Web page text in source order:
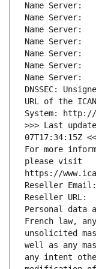
Name Server:
Name Server:
Name Server:
Name Server:
Name Server:
Name Server:
Name Server:
DNSSEC:
URL of the
System:
>>> Last
07T17:34:15Z
For more
please visit
https://
Reseller Email:
Reseller URL:
Personal data
French law,
unsolicited
well as any
any intent